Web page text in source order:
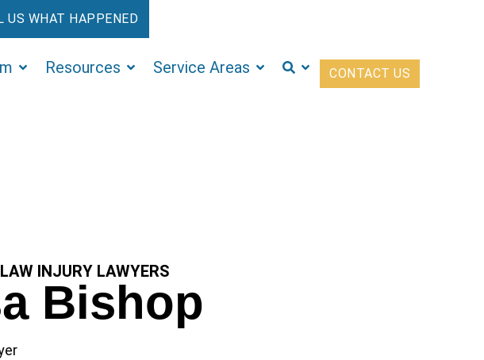
US WHAT HAPPENED
Resources Service Areas CONTACT US
INJURY LAWYERS
Bishop